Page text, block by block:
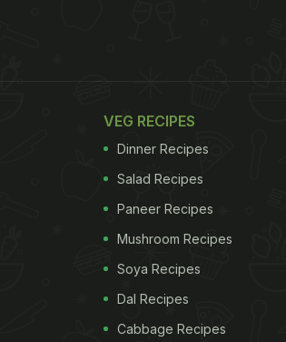
VEG RECIPES
Dinner Recipes
Salad Recipes
Paneer Recipes
Mushroom Recipes
Soya Recipes
Dal Recipes
Cabbage Recipes